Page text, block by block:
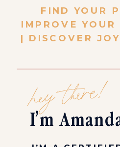
FIND YOUR
IMPROVE YOUR
| DISCOVER
hey there!
I’m